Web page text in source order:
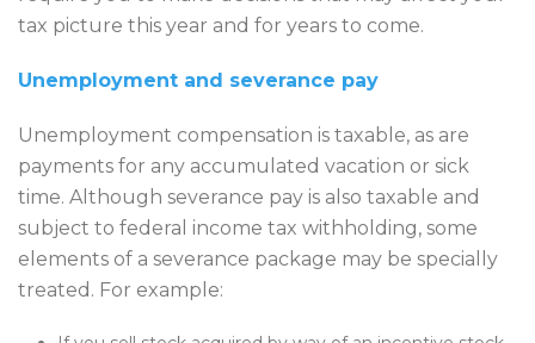
tax picture this year and for years to come.
Unemployment and severance pay
Unemployment compensation is taxable, as are
payments for any accumulated vacation or sick
time. Although severance pay is also taxable and
subject to federal income tax withholding, some
elements of a severance package may be specially
treated. For example: